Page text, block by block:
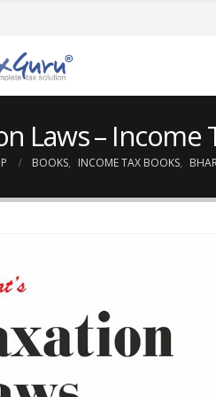
Laws – Income
BOOKS, INCOME TAX BOOKS,